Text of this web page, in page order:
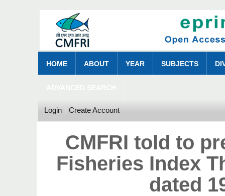
HOME ABOUT YEAR SUBJECTS
Login Create Account
CMFRI told to
Fisheries Index
dated